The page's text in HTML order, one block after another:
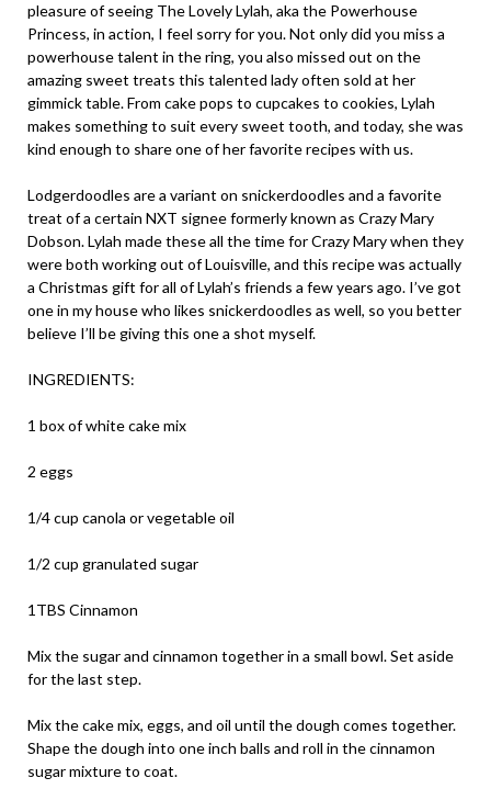
pleasure of seeing The Lovely Lylah, aka the Powerhouse
Princess, in action, I feel sorry for you. Not only did you miss a
powerhouse talent in the ring, you also missed out on the
amazing sweet treats this talented lady often sold at her
gimmick table. From cake pops to cupcakes to cookies, Lylah
makes something to suit every sweet tooth, and today, she was
kind enough to share one of her favorite recipes with us.
Lodgerdoodles are a variant on snickerdoodles and a favorite
treat of a certain NXT signee formerly known as Crazy Mary
Dobson. Lylah made these all the time for Crazy Mary when they
were both working out of Louisville, and this recipe was actually
a Christmas gift for all of Lylah’s friends a few years ago. I’ve got
one in my house who likes snickerdoodles as well, so you better
believe I’ll be giving this one a shot myself.
INGREDIENTS:
1 box of white cake mix
2 eggs
1/4 cup canola or vegetable oil
1/2 cup granulated sugar
1TBS Cinnamon
Mix the sugar and cinnamon together in a small bowl. Set aside
for the last step.
Mix the cake mix, eggs, and oil until the dough comes together.
Shape the dough into one inch balls and roll in the cinnamon
sugar mixture to coat.